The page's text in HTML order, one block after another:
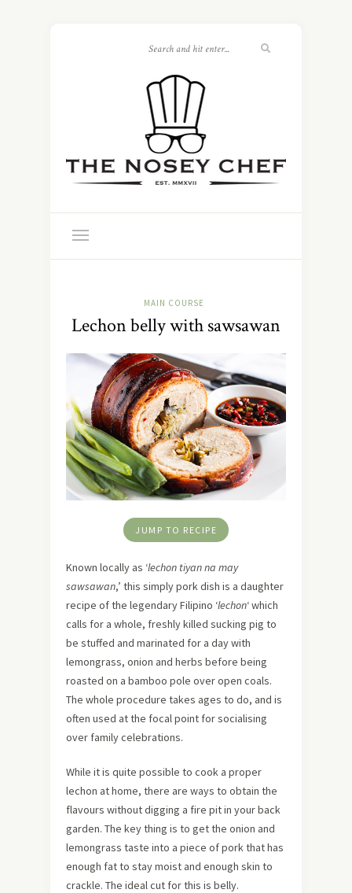
MAIN COURSE
Lechon belly with sawsawan
JUMP TO RECIPE
Known locally as ‘lechon tiyan na may
sawsawan,’ this simply pork dish is a daughter
recipe of the legendary Filipino ‘lechon‘ which
calls for a whole, freshly killed sucking pig to
be stuffed and marinated for a day with
lemongrass, onion and herbs before being
roasted on a bamboo pole over open coals.
The whole procedure takes ages to do, and is
often used at the focal point for socialising
over family celebrations.
While it is quite possible to cook a proper
lechon at home, there are ways to obtain the
flavours without digging a fire pit in your back
garden. The key thing is to get the onion and
lemongrass taste into a piece of pork that has
enough fat to stay moist and enough skin to
crackle. The ideal cut for this is belly.